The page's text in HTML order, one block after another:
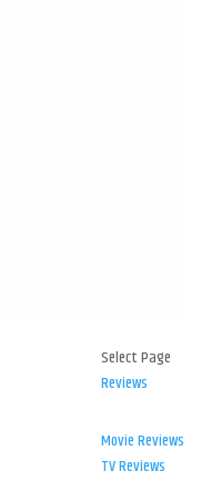
Select Page
Reviews
Movie Reviews
TV Reviews